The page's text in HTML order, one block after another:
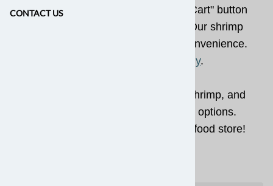
CONTACT US
quantities, then press the "Add to Cart" button
(you can adjust quantities later). Our shrimp
are shipped "heads-off" for your convenience.
How Much to Buy.
We offer fresh local shrimp, rock shrimp, and
convenient peeled and deveined options.
Shop our online fresh fish and seafood store!